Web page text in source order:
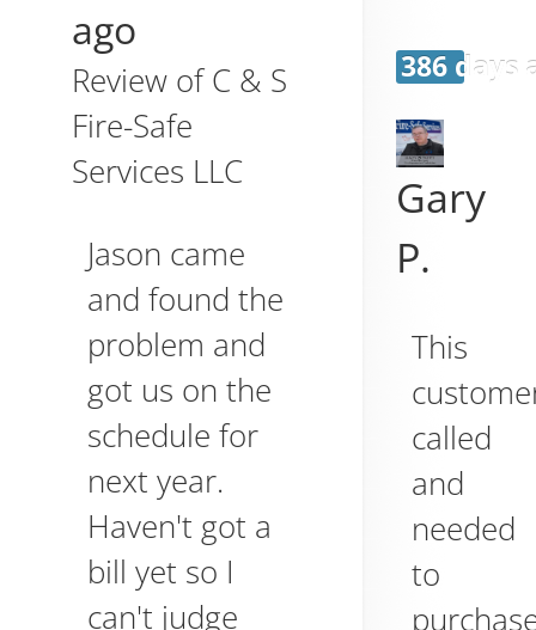
ago
Review ofC & S
Fire-Safe
Services LLC
Jason came
and found the
problem and
got us on the
schedule for
next year.
Haven't got a
bill yet so I
can't judge
386 days
Gary
P.
This
called
and
needed
to